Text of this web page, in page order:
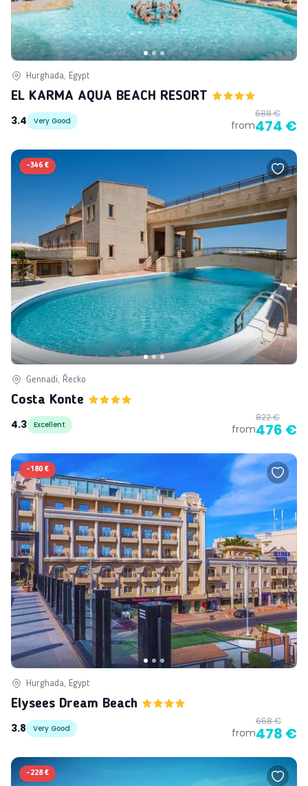
Hurghada, Egypt
EL KARMA AQUA BEACH RESORT
3.4
Very Good from
688 €
474 €
-346 €
Gennadi, Řecko
Costa Konte
4.3
Excellent from
822 €
476 €
-180 €
Hurghada, Egypt
Elysees Dream Beach
3.8
Very Good from
658 €
478 €
-228 €